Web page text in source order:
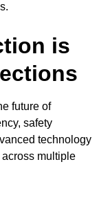
is
future of
safety
technology
multiple